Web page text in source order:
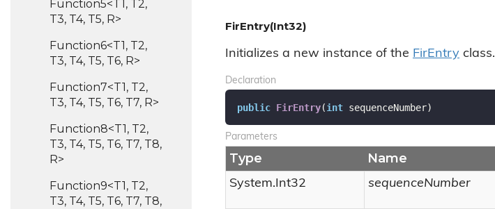
Function5<T1, T2,
T3, T4, T5, R>
Function6<T1, T2,
T3, T4, T5, T6, R>
Function7<T1, T2,
T3, T4, T5, T6, T7, R>
Function8<T1, T2,
T3, T4, T5, T6, T7, T8,
R>
Function9<T1, T2,
T3, T4, T5, T6, T7, T8,
FirEntry(Int32)
Initializes a new instance of the FirEntry class.
Declaration
public FirEntry(int sequenceNumber)
Parameters
Type Name
System.Int32
sequenceNumber